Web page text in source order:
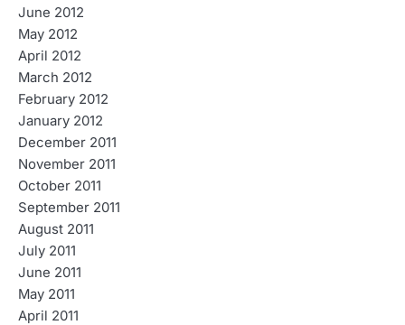
June 2012
May 2012
April 2012
March 2012
February 2012
January 2012
December 2011
November 2011
October 2011
September 2011
August 2011
July 2011
June 2011
May 2011
April 2011